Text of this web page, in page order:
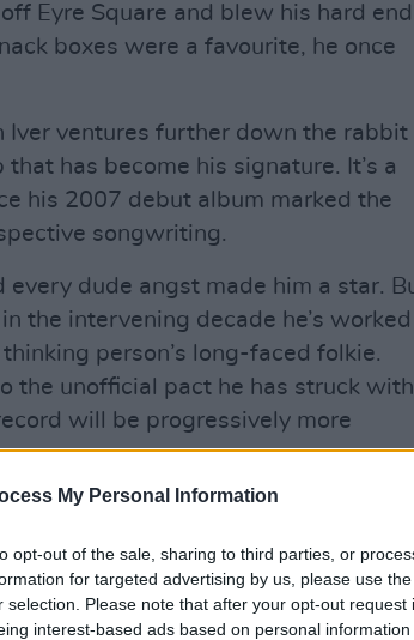
My Personal Information
opt-out of the sale, sharing to third parties, or
for targeted advertising by us, please use
selection. Please note that after your opt-out request
interest-based ads based on personal
Eyre Square and blew his hard end
boxes were a favourite, he once
Iver ventures further down the rabbit
has become his signature. It’s a
his 2007 debut album marked the
songwriting.
dude angst made him a star.
the intervening decade he’s worked
person’s long-faced folkie.
the unofficial pact he has struck with
will be progressively more
dad-rocker Bruce Hornsby on a
about homelessness (‘U (Man Like’).
Trump ’Sh’diah’ – featuring
climate change dirge ‘Jelmore’.